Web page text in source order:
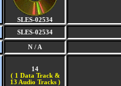
SLES-02534
SLES-02534
N / A
14
( 1 Data Track &
13 Audio Tracks )